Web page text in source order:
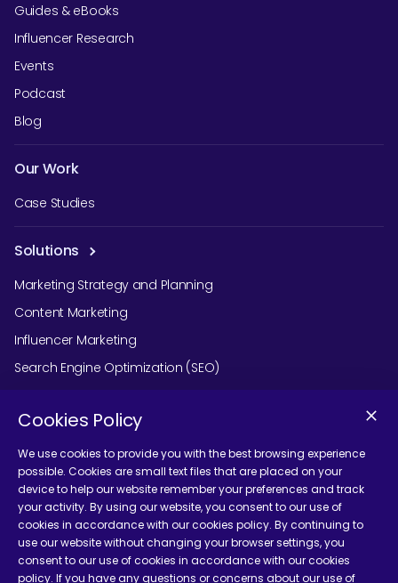
Guides & eBooks
Influencer Research
Events
Podcast
Blog
Our Work
Case Studies
Solutions
Marketing Strategy and Planning
Content Marketing
Influencer Marketing
Search Engine Optimization (SEO)
Social Media Marketing
Podcast Agency Services
Contact Us
Cookies Policy
We use cookies to provide you with the best browsing experience
possible. Cookies are small text files that are placed on your
device to help our website remember your preferences and track
your activity. By using our website, you consent to our use of
cookies in accordance with our cookies policy. By continuing to
use our website without changing your browser settings, you
consent to our use of cookies in accordance with our cookies
policy. If you have any questions or concerns about our use of